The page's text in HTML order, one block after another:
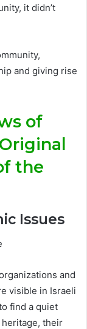
it didn’t
and giving rise
of
the
Issues
and
visible in Israeli
find a quiet
their